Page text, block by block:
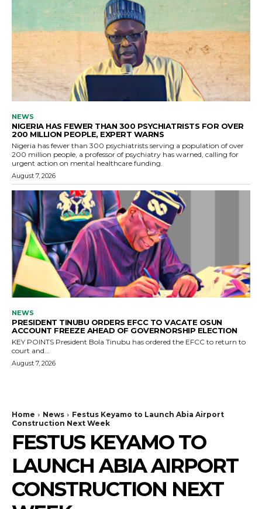
NEWS
NIGERIA HAS FEWER THAN 300 PSYCHIATRISTS FOR OVER
200 MILLION PEOPLE, EXPERT WARNS
Nigeria has fewer than 300 psychiatrists serving a population of over
200 million people, a professor of psychiatry has warned, calling for
urgent action on mental healthcare funding.
August 7, 2026
NEWS
PRESIDENT TINUBU ORDERS EFCC TO VACATE OSUN
ACCOUNT FREEZE AHEAD OF GOVERNORSHIP ELECTION
KEY POINTS President Bola Tinubu has ordered the EFCC to return to
court and...
August 7, 2026